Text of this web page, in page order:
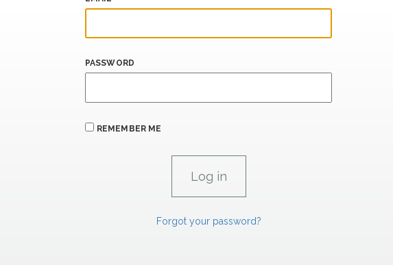
PASSWORD
REMEMBER ME
Forgot your password?